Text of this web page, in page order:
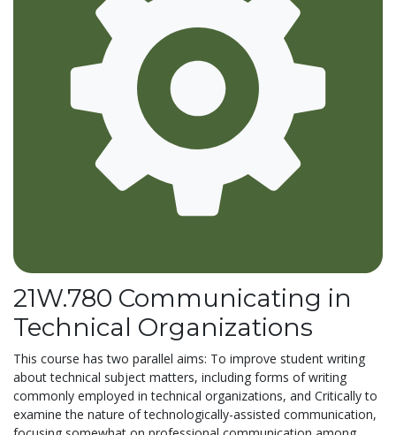
21W.780 Communicating in
Technical Organizations
This course has two parallel aims: To improve student writing
about technical subject matters, including forms of writing
commonly employed in technical organizations, and Critically to
examine the nature of technologically-assisted communication,